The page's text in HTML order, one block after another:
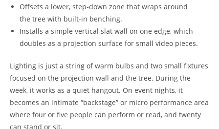
Offsets a lower, step-down zone that wraps around
the tree with built-in benching.
Installs a simple vertical slat wall on one edge, which
doubles as a projection surface for small video pieces.
Lighting is just a string of warm bulbs and two small fixtures
focused on the projection wall and the tree. During the
week, it works as a quiet hangout. On event nights, it
becomes an intimate “backstage” or micro performance area
where four or five people can perform or read, and twenty
can stand or sit.